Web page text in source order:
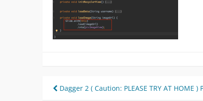
Post
Dagger 2 ( Caution: PLEASE TRY AT HOME )